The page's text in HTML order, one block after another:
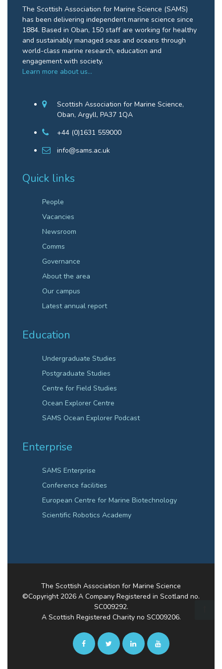
The Scottish Association for Marine Science (SAMS)
has been delivering independent marine science since
1884. Based in Oban, 150 staff are working for healthy
and sustainably managed seas and oceans through
world-class marine research, education and
engagement with society.
Learn more about us…
Scottish Association for Marine Science,
Oban, Argyll, PA37 1QA
+44 (0)1631 559000
info@sams.ac.uk
Quick links
People
Vacancies
Newsroom
Comms
Governance
About the area
Our campus
Latest annual report
Education
Undergraduate Studies
Postgraduate Studies
Centre for Field Studies
Ocean Explorer Centre
SAMS Ocean Explorer Podcast
Enterprise
SAMS Enterprise
Conference facilities
European Centre for Marine Biotechnology
Scientific Robotics Academy
The Scottish Association for Marine Science
©Copyright 2026 A Company Registered in Scotland no.
SC009292.
A Scottish Registered Charity no SC009206.